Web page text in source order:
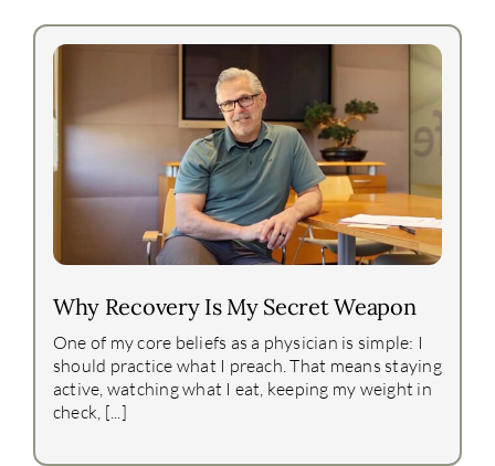
Why Recovery Is My Secret Weapon
One of my core beliefs as a physician is simple: I
should practice what I preach. That means staying
active, watching what I eat, keeping my weight in
check, [...]